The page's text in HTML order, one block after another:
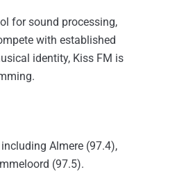
for sound processing,
with established
identity, Kiss FM is
Almere (97.4),
(97.5).